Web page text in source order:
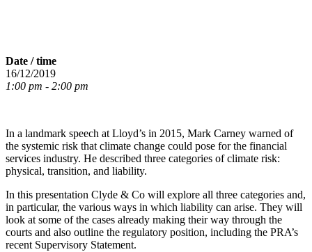
Date / time
16/12/2019
1:00 pm - 2:00 pm
In a landmark speech at Lloyd’s in 2015, Mark Carney warned of
the systemic risk that climate change could pose for the financial
services industry. He described three categories of climate risk:
physical, transition, and liability.
In this presentation Clyde & Co will explore all three categories and,
in particular, the various ways in which liability can arise. They will
look at some of the cases already making their way through the
courts and also outline the regulatory position, including the PRA’s
recent Supervisory Statement.